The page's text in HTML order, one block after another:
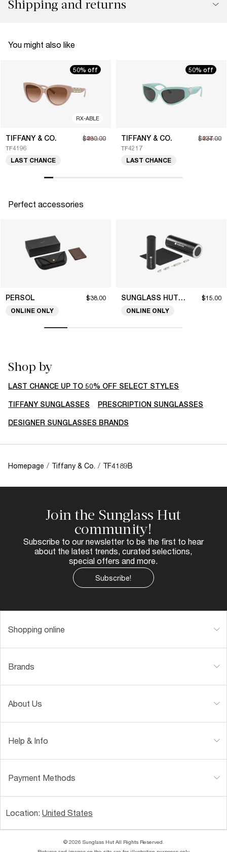
Shipping and returns
You might also like
50% off
RX-ABLE
TIFFANY & CO.
TF4196
$230.00
$460.00
LAST CHANCE
50% off
TIFFANY & CO.
TF4217
$237.00
$474.00
LAST CHANCE
Perfect accessories
PERSOL $38.00
ONLINE ONLY
SUNGLASS HUT COLLECTION $15.00
ONLINE ONLY
Shop by
LAST CHANCE UP TO 50% OFF SELECT STYLES
TIFFANY SUNGLASSES PRESCRIPTION SUNGLASSES
DESIGNER SUNGLASSES BRANDS
Homepage / Tiffany & Co. / TF4189B
Join the Sunglass Hut
community!
Subscribe to our newsletter to be the first to hear
about the latest trends, curated selections,
special offers and more.
Subscribe!
Shopping online
Brands
About Us
Help & Info
Payment Methods
Location: United States
© 2026 Sunglass Hut All Rights Reserved.